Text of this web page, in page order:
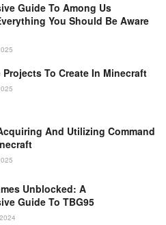
Guide To Among Us
You Should Be Aware
Projects To Create In Minecraft
And Utilizing Command
Unblocked: A
Guide To TBG95